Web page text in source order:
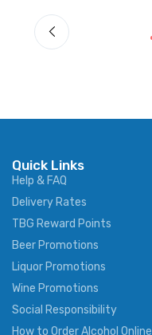
Quick Links
Help & FAQ
Delivery Rates
TBG Reward Points
Beer Promotions
Liquor Promotions
Wine Promotions
Social Responsibility
How to Order Alcohol Online